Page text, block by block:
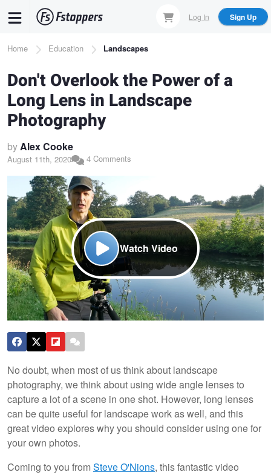
content
Log In Sign Up
Breadcrumb
Home Education Landscapes
Don't Overlook the Power of a
Long Lens in Landscape
Photography
byAlex Cooke
August 11th, 2020 4 Comments
Watch Video
No doubt, when most of us think about landscape
photography, we think about using wide angle lenses to
capture a lot of a scene in one shot. However, long lenses
can be quite useful for landscape work as well, and this
great video explores why you should consider using one for
your own photos.
Coming to you fromSteve O'Nions, this fantastic video